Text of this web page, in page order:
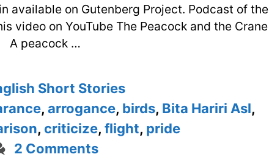
available on Gutenberg Project. Podcast of the
video on YouTube The Peacock and the Crane
A peacock …
Short Stories
, arrogance, birds, Bita Hariri Asl,
, criticize, flight, pride
2 Comments